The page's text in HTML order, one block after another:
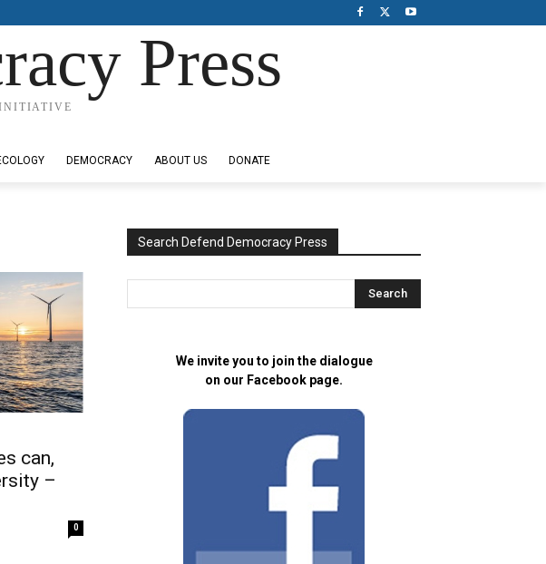
Press
DEMOCRACY ABOUT US DONATE
can,
–
0
Search Defend Democracy Press
We invite you to join the dialogue
on our Facebook page.